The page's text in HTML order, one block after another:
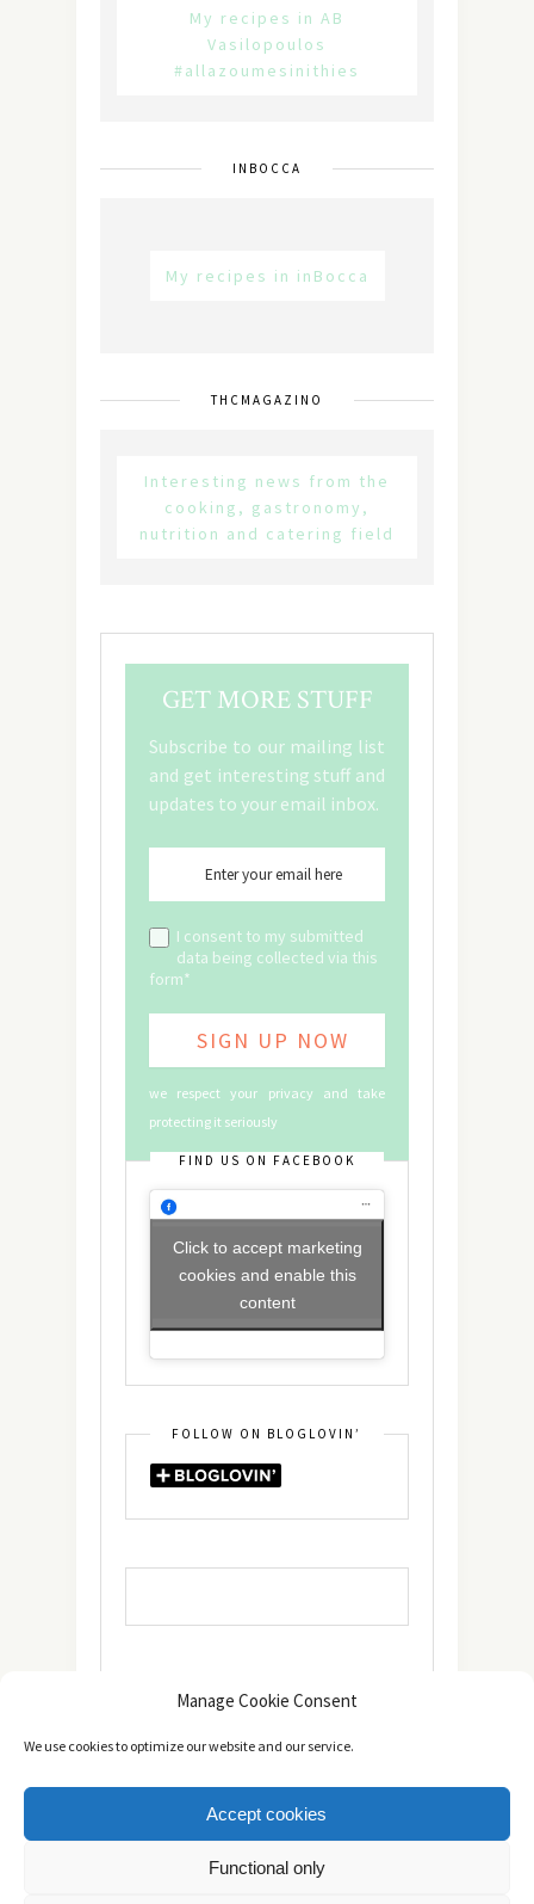
Manage Cookie Consent
We use cookies to optimize our website and our service.
Accept cookies
Functional only
My recipes in AB
Vasilopoulos
#allazoumesinithies
INBOCCA
My recipes in inBocca
THCMAGAZINO
Interesting news from the
cooking, gastronomy,
nutrition and catering field
GET MORE STUFF
Subscribe to our mailing list
and get interesting stuff and
updates to your email inbox.
I consent to my submitted
data being collected via this
form*
we respect your privacy and take
protecting it seriously
FIND US ON FACEBOOK
Click to accept marketing
cookies and enable this
content
FOLLOW ON BLOGLOVIN’
Copyright © 2014 - 2025 -The healthy Cook. All Rights